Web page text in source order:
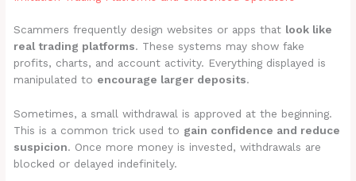
Scammers frequently design websites or apps that look like
real trading platforms. These systems may show fake
profits, charts, and account activity. Everything displayed is
manipulated to encourage larger deposits.
Sometimes, a small withdrawal is approved at the beginning.
This is a common trick used to gain confidence and reduce
suspicion. Once more money is invested, withdrawals are
blocked or delayed indefinitely.